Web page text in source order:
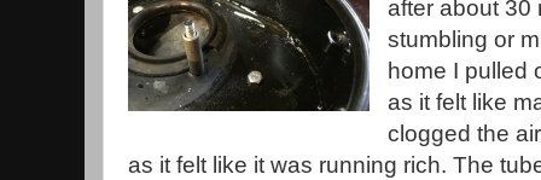
after about 30
stumbling or
home I pulled
as it felt like
clogged the
as it felt like it was running rich. The